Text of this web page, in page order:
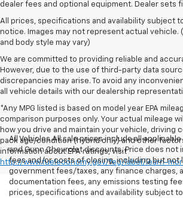
dealer fees and optional equipment. Dealer sets
All prices, specifications and availability subject
notice. Images may not represent actual vehicle.
and body style may vary)
We are committed to providing reliable and
However, due to the use of third-party data
discrepancies may arise. To avoid any
all vehicle details with our dealership
*Any MPG listed is based on model year EPA
comparison purposes only. Your actual mileage
how you drive and maintain your vehicle, driving
pack age/condition (hybrid only) and other
information about EPA ratings, visit
http://www.fueleconomy.gov/feg/label/learn-
All Vehicles All sale prices include all
and Gunn Chevrolet discounts. Price does not
fees and/or costs of closing, including but not
government fees/taxes, any finance charges,
documentation fees, any emissions testing
prices, specifications and availability subject